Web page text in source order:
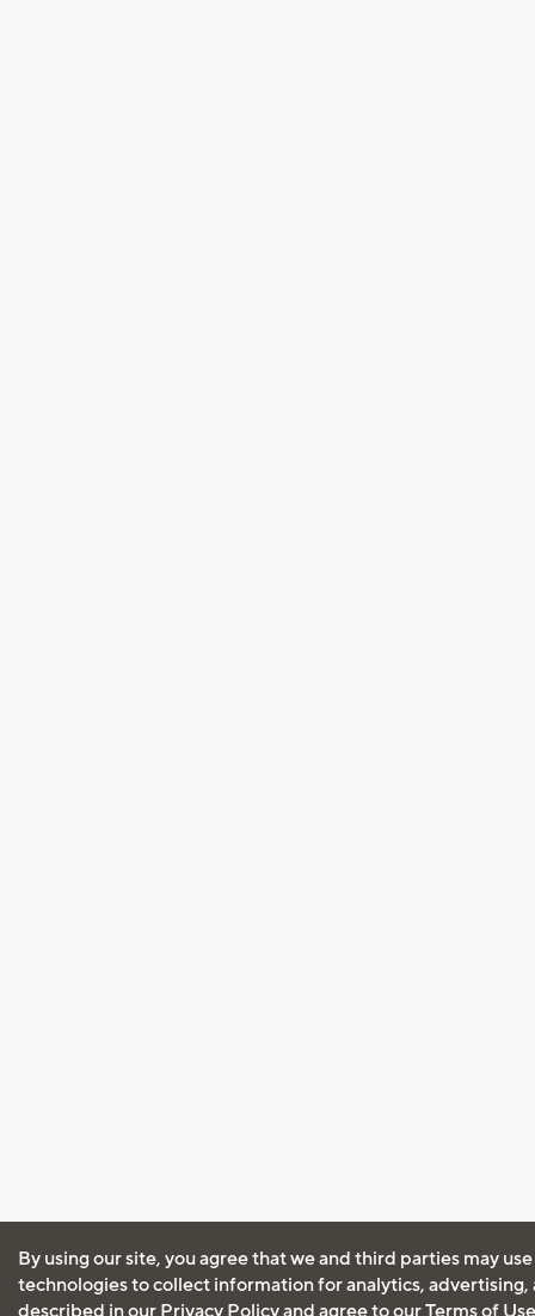
By using our site, you agree that we and third parties may
technologies to collect information for analytics, advertising,
described in our Privacy Policyand agree to ourTerms of Use